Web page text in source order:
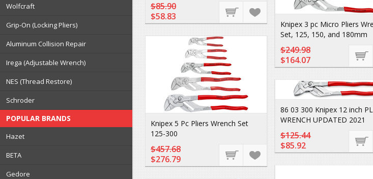
Wolfcraft
Grip-On (Locking Pliers)
Aluminum Collision Repair
Irega (Adjustable Wrench)
NES (Thread Restore)
Schroder
POPULAR BRANDS
Hazet
BETA
Gedore
Knipex 3 pc Micro Pliers
Set, 125, 150, and 180mm
$249.98
$164.07
$85.90
$58.83
Knipex 5 Pc Pliers Wrench Set
125-300
$457.68
$276.79
86 03 300 Knipex 12 inch
WRENCH UPDATED 2021
$125.44
$85.92